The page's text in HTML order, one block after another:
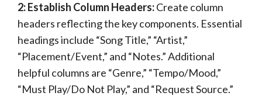
2: Establish Column Headers:Create column
headers reflecting the key components. Essential
headings include “Song Title,” “Artist,”
“Placement/Event,” and “Notes.” Additional
helpful columns are “Genre,” “Tempo/Mood,”
“Must Play/Do Not Play,” and “Request Source.”